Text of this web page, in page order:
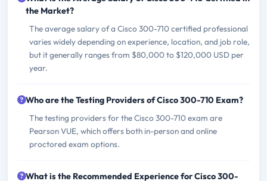
the Market?
The average salary of a Cisco 300-710 certified professional
varies widely depending on experience, location, and job role,
but it generally ranges from $80,000 to $120,000 USD per
year.
Who are the Testing Providers of Cisco 300-710 Exam?
The testing providers for the Cisco 300-710 exam are
Pearson VUE, which offers both in-person and online
proctored exam options.
What is the Recommended Experience for Cisco 300-